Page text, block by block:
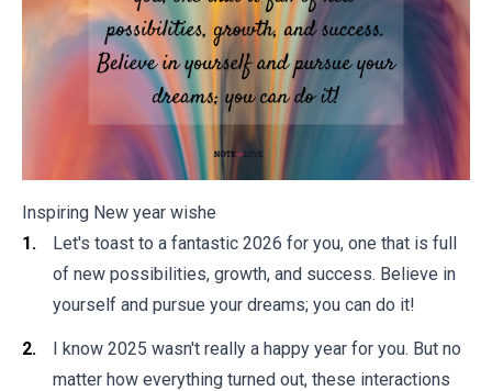
Inspiring New year wishe
Let's toast to a fantastic 2026 for you, one that is full
of new possibilities, growth, and success. Believe in
yourself and pursue your dreams; you can do it!
I know 2025 wasn't really a happy year for you. But no
matter how everything turned out, these interactions